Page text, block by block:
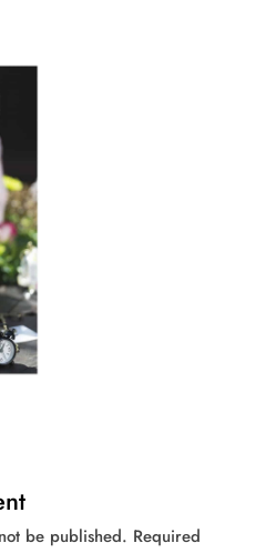
be published. Required